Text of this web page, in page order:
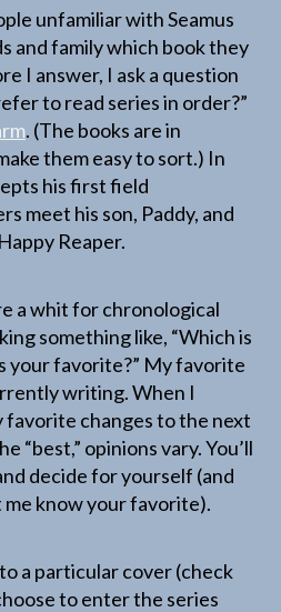
unfamiliar with Seamus
and family which book they
I answer, I ask a question
to read series in order?”
. (The books are in
them easy to sort.) In
his first field
meet his son, Paddy, and
Reaper.
a whit for chronological
something like, “Which is
your favorite?” My favorite
writing. When I
favorite changes to the next
“best,” opinions vary. You’ll
decide for yourself (and
me know your favorite).
a particular cover (check
to enter the series